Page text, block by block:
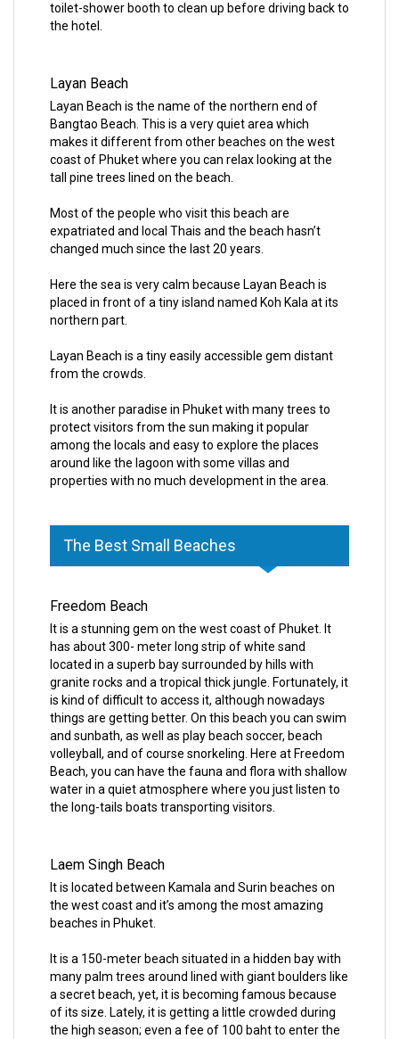
toilet-shower booth to clean up before driving back to
the hotel.
Layan Beach
Layan Beach is the name of the northern end of
Bangtao Beach. This is a very quiet area which
makes it different from other beaches on the west
coast of Phuket where you can relax looking at the
tall pine trees lined on the beach.
Most of the people who visit this beach are
expatriated and local Thais and the beach hasn’t
changed much since the last 20 years.
Here the sea is very calm because Layan Beach is
placed in front of a tiny island named Koh Kala at its
northern part.
Layan Beach is a tiny easily accessible gem distant
from the crowds.
It is another paradise in Phuket with many trees to
protect visitors from the sun making it popular
among the locals and easy to explore the places
around like the lagoon with some villas and
properties with no much development in the area.
The Best Small Beaches
Freedom Beach
It is a stunning gem on the west coast of Phuket. It
has about 300- meter long strip of white sand
located in a superb bay surrounded by hills with
granite rocks and a tropical thick jungle. Fortunately, it
is kind of difficult to access it, although nowadays
things are getting better. On this beach you can swim
and sunbath, as well as play beach soccer, beach
volleyball, and of course snorkeling. Here at Freedom
Beach, you can have the fauna and flora with shallow
water in a quiet atmosphere where you just listen to
the long-tails boats transporting visitors.
Laem Singh Beach
It is located between Kamala and Surin beaches on
the west coast and it’s among the most amazing
beaches in Phuket.
It is a 150-meter beach situated in a hidden bay with
many palm trees around lined with giant boulders like
a secret beach, yet, it is becoming famous because
of its size. Lately, it is getting a little crowded during
the high season; even a fee of 100 baht to enter the